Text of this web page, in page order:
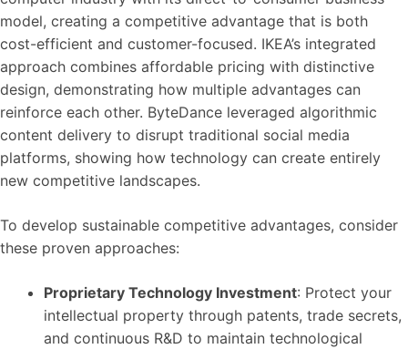
model, creating a competitive advantage that is both
cost-efficient and customer-focused. IKEA’s integrated
approach combines affordable pricing with distinctive
design, demonstrating how multiple advantages can
reinforce each other. ByteDance leveraged algorithmic
content delivery to disrupt traditional social media
platforms, showing how technology can create entirely
new competitive landscapes.
To develop sustainable competitive advantages, consider
these proven approaches:
Proprietary Technology Investment: Protect your
intellectual property through patents, trade secrets,
and continuous R&D to maintain technological